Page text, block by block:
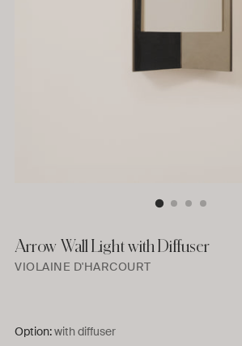
Arrow Wall Light with Diffuser
VIOLAINE D'HARCOURT
Option:with diffuser